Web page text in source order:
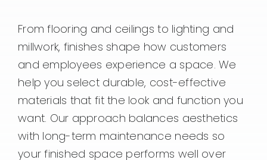
From flooring and ceilings to lighting and
millwork, finishes shape how customers
and employees experience a space. We
help you select durable, cost-effective
materials that fit the look and function you
want. Our approach balances aesthetics
with long-term maintenance needs so
your finished space performs well over